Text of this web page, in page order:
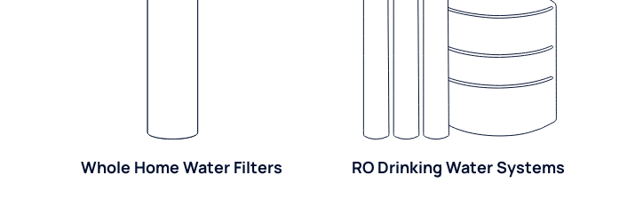
Whole Home Water Filters RO Drinking Water Systems